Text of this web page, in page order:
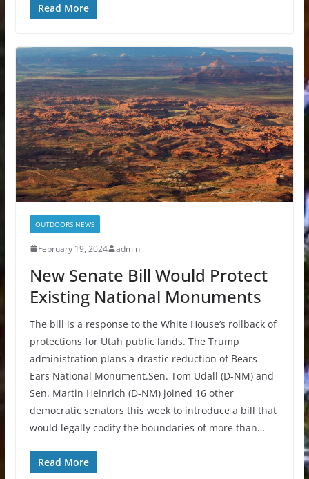
Read More
OUTDOORS NEWS
February 19, 2024 admin
New Senate Bill Would Protect
Existing National Monuments
The bill is a response to the White House’s rollback of
protections for Utah public lands. The Trump
administration plans a drastic reduction of Bears
Ears National Monument.Sen. Tom Udall (D-NM) and
Sen. Martin Heinrich (D-NM) joined 16 other
democratic senators this week to introduce a bill that
would legally codify the boundaries of more than…
Read More